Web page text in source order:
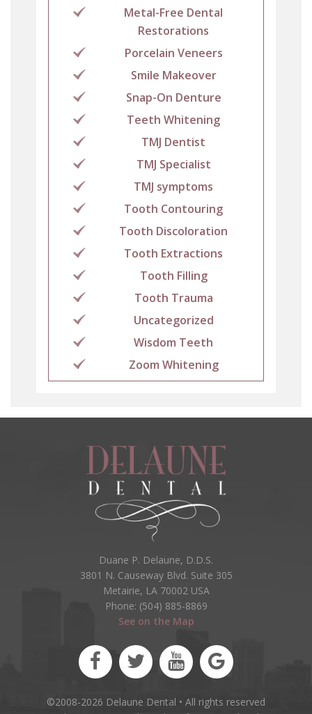
Metal-Free Dental
Restorations
Porcelain Veneers
Smile Makeover
Snap-On Denture
Teeth Whitening
TMJ Dentist
TMJ Specialist
TMJ symptoms
Tooth Contouring
Tooth Discoloration
Tooth Extractions
Tooth Filling
Tooth Trauma
Uncategorized
Wisdom Teeth
Zoom Whitening
Duane P. Delaune, D.D.S.
3801 N. Causeway Blvd. Suite 305
Metairie, LA 70002 USA
Phone: (504) 885-8869
See on the Map
©2008-2026 Delaune Dental • All rights reserved